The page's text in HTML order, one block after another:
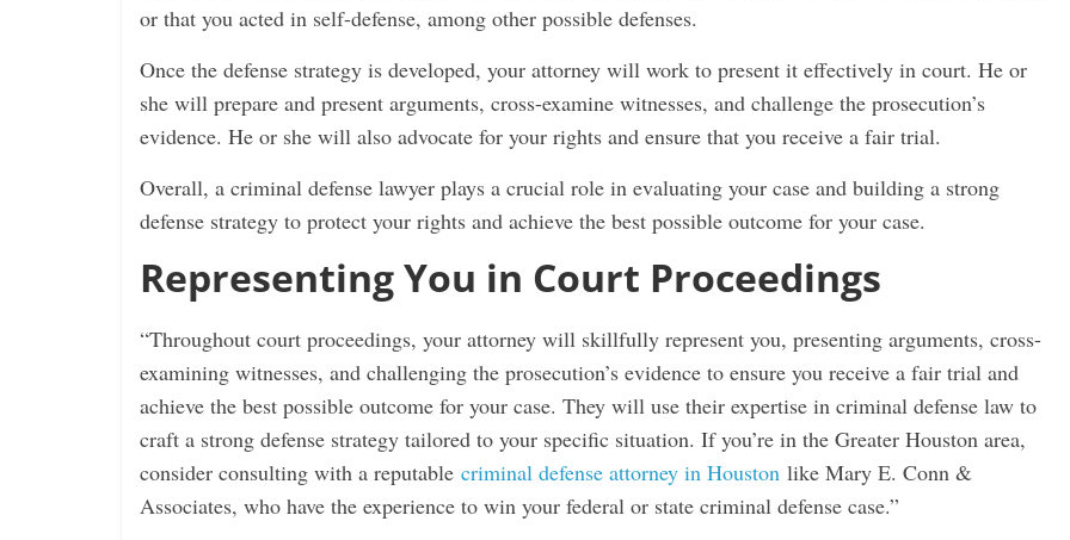
or that you acted in self-defense, among other possible defenses.
Once the defense strategy is developed, your attorney will work to present it effectively in court. He or
she will prepare and present arguments, cross-examine witnesses, and challenge the prosecution’s
evidence. He or she will also advocate for your rights and ensure that you receive a fair trial.
Overall, a criminal defense lawyer plays a crucial role in evaluating your case and building a strong
defense strategy to protect your rights and achieve the best possible outcome for your case.
Representing You in Court Proceedings
“Throughout court proceedings, your attorney will skillfully represent you, presenting arguments, cross-
examining witnesses, and challenging the prosecution’s evidence to ensure you receive a fair trial and
achieve the best possible outcome for your case. They will use their expertise in criminal defense law to
craft a strong defense strategy tailored to your specific situation. If you’re in the Greater Houston area,
consider consulting with a reputable criminal defense attorney in Houston like Mary E. Conn &
Associates, who have the experience to win your federal or state criminal defense case.”